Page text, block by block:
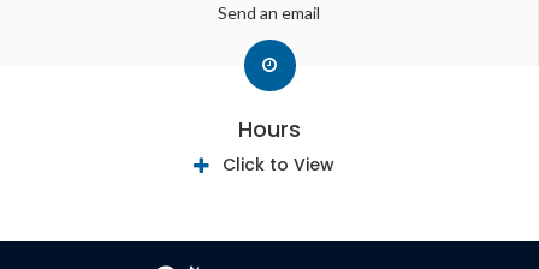
Send an email
Hours
Click to View